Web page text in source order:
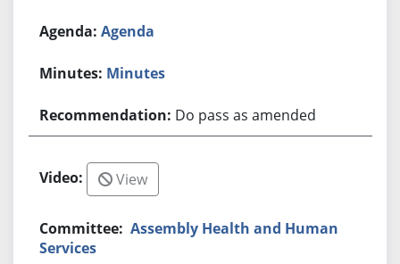
Agenda
Minutes
Do pass as amended
View
Assembly Health and Human
Services